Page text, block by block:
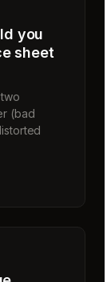
you
sheet
(bad